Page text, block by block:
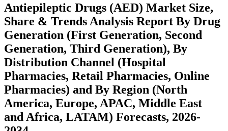
Antiepileptic Drugs (AED) Market Size,
Share & Trends Analysis Report By Drug
Generation (First Generation, Second
Generation, Third Generation), By
Distribution Channel (Hospital
Pharmacies, Retail Pharmacies, Online
Pharmacies) and By Region (North
America, Europe, APAC, Middle East
and Africa, LATAM) Forecasts, 2026-